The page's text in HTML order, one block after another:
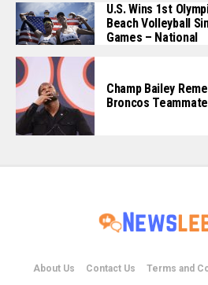
U.S. Wins 1st
Beach Volleyball
Games – National
Champ Bailey
Broncos
About Us Contact Us Terms and